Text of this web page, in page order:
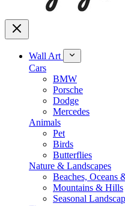
Wall Art
Cars
BMW
Porsche
Dodge
Mercedes
Animals
Pet
Birds
Butterflies
Nature & Landscapes
Beaches, Oceans
Mountains & Hills
Seasonal